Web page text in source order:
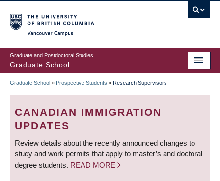
to
main
content
Graduate and Postdoctoral Studies
Graduate School
BREADCRUMB
Graduate School » Prospective Students » Research Supervisors
CANADIAN IMMIGRATION
UPDATES
Review details about the recently announced changes to
study and work permits that apply to master’s and doctoral
degree students. READ MORE